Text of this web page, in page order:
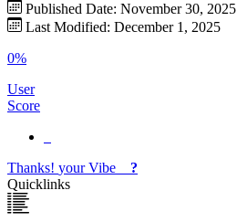
Published Date: November 30, 2025
Last Modified: December 1, 2025
0%
User
Score
Thanks! yourVibe
?
Quicklinks